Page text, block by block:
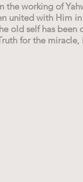
working of
united with Him
old self has been
for the miracle,